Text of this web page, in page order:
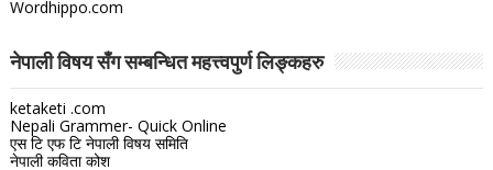
Wordhippo.com
नेपाली विषय सँग सम्बन्धित महत्त्वपुर्ण लिङ्कहरु
ketaketi .com
Nepali Grammer- Quick Online
एस टि एफ टि नेपाली विषय समिति
नेपाली कविता कोश